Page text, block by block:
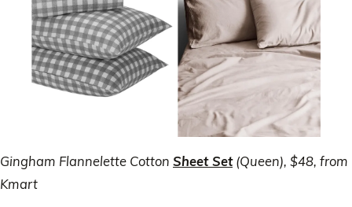
Gingham Flannelette Cotton Sheet Set(Queen), $48, from
Kmart